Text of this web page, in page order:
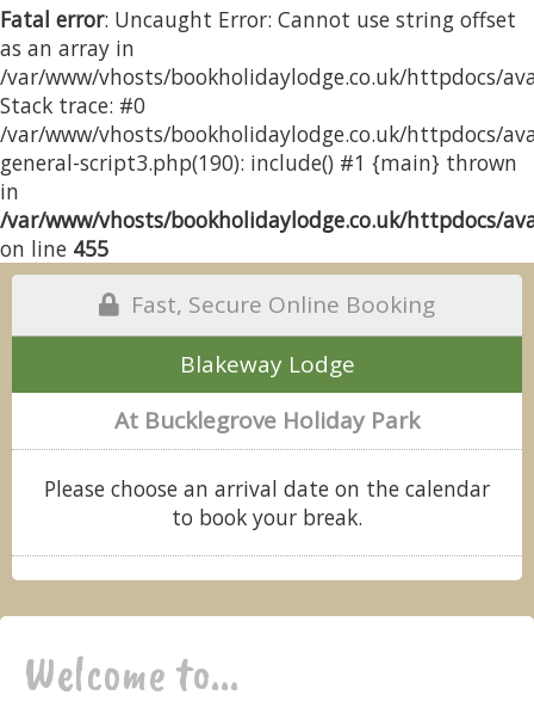
Fatal error: Uncaught Error: Cannot use string offset
as an array in
/var/www/vhosts/bookholidaylodge.co.uk/httpdocs/
Stack trace: #0
/var/www/vhosts/bookholidaylodge.co.uk/httpdocs/
general-script3.php(190): include() #1 {main} thrown
in
/var/www/vhosts/bookholidaylodge.co.uk/httpdocs/
on line 455
Fast, Secure Online Booking
Blakeway Lodge
At Bucklegrove Holiday Park
Please choose an arrival date on the calendar
to book your break.
Welcome to...